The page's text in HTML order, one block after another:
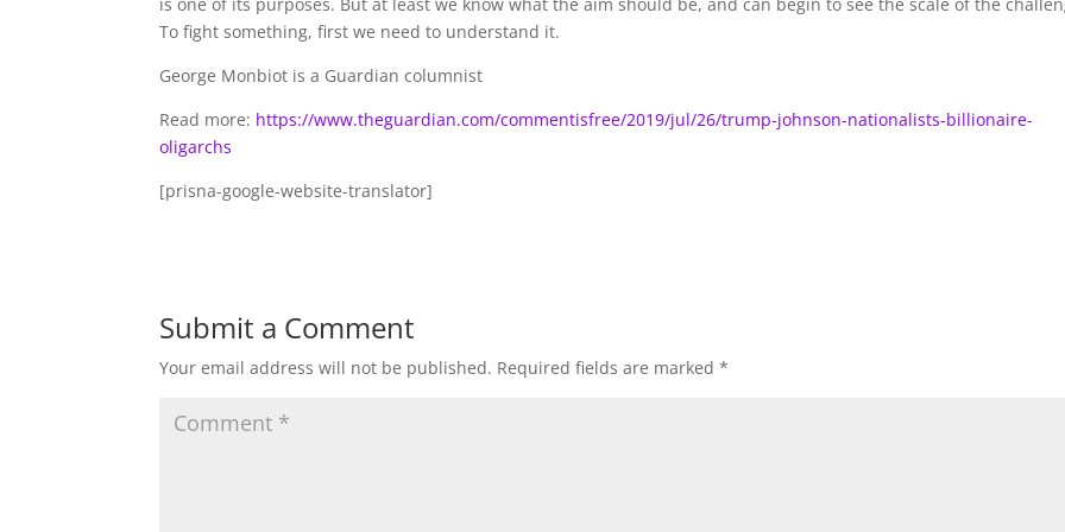
is one of its purposes. But at least we know what the aim should be, and can begin to see the scale of the
To fight something, first we need to understand it.
George Monbiot is a Guardian columnist
Read more: https://www.theguardian.com/commentisfree/2019/jul/26/trump-johnson-nationalists-billionaire-
oligarchs
[prisna-google-website-translator]
Submit a Comment
Your email address will not be published. Required fields are marked*